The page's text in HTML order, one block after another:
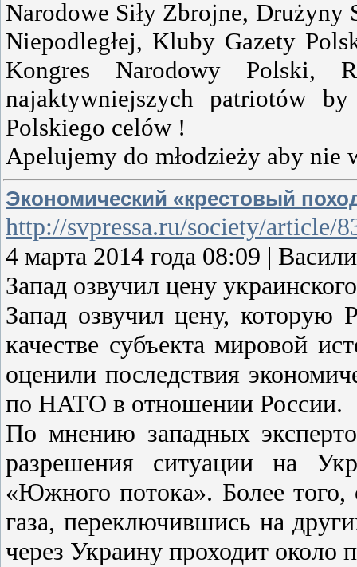
Narodowe Siły Zbrojne, Drużyny
Niepodległej, Kluby Gazety
Kongres Narodowy Polski,
najaktywniejszych patriotów
Polskiego celów !
Apelujemy do młodzieży aby nie
Экономический «крестовый
http://svpressa.ru/society/article/
4 марта 2014 года 08:09 |
Запад озвучил цену
Запад озвучил цену, которую
качестве субъекта мировой
оценили последствия
по НАТО в отношении России.
По мнению западных
разрешения ситуации на
«Южного потока». Более того,
газа, переключившись на
через Украину проходит около